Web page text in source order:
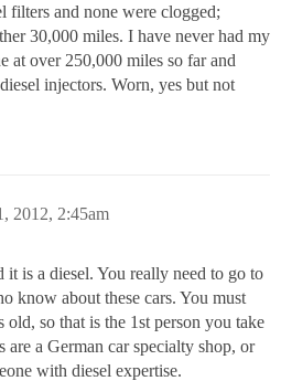
filters and none were clogged;
30,000 miles. I have never had my
at over 250,000 miles so far and
injectors. Worn, yes but not
2012, 2:45am
it is a diesel. You really need to go to
know about these cars. You must
old, so that is the 1st person you take
a German car specialty shop, or
with diesel expertise.